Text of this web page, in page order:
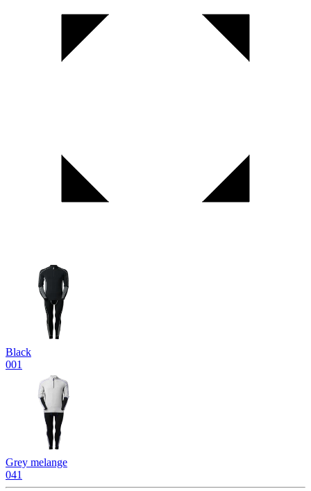
Black
001
Grey melange
041